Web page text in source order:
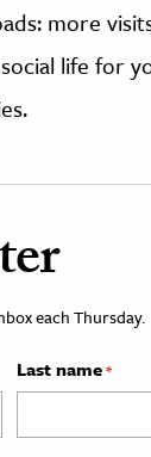
more
life for
each Thursday.
Last name*